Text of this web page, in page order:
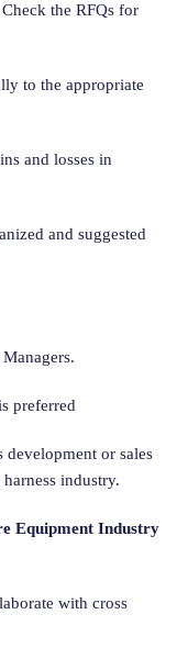
the RFQs for
to the appropriate
and losses in
and suggested
preferred
development or sales
industry.
Equipment Industry
with cross